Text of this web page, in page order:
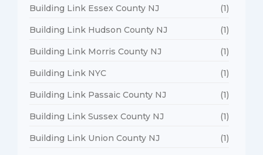
Building Link Essex County NJ (1)
Building Link Hudson County NJ (1)
Building Link Morris County NJ (1)
Building Link NYC (1)
Building Link Passaic County NJ (1)
Building Link Sussex County NJ (1)
Building Link Union County NJ (1)